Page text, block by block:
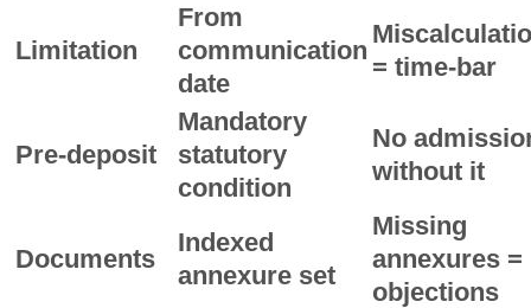
Limitation
From
communication
date
= time-bar
Pre-deposit
Mandatory
statutory
condition
No
without it
Documents
Indexed
annexure set
Missing
annexures =
objections